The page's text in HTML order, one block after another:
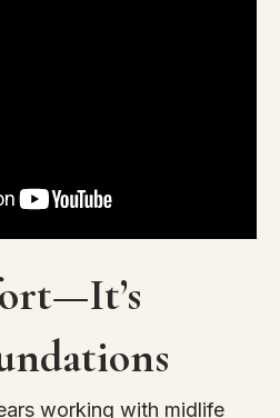
working with midlife